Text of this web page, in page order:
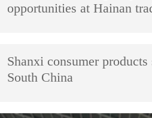
opportunities at Hainan
Shanxi consumer
South China